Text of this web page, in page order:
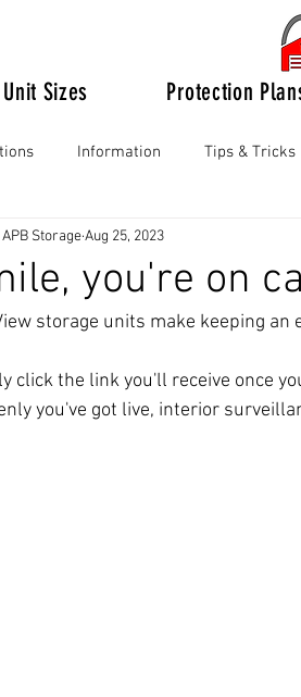
Unit Sizes Protection
Information Tips & Tricks
you're on
APB StorageAug 25, 2023
storage units make keeping an
click the link you'll receive once
you've got live, interior